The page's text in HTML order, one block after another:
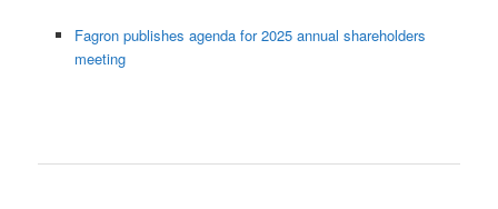
Fagron publishes agenda for 2025 annual shareholders
meeting